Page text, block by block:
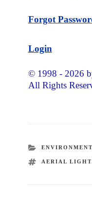
Forgot
Login
© 1998 - 2026
All Rights
CATEGORIES
TAGS
AERIAL